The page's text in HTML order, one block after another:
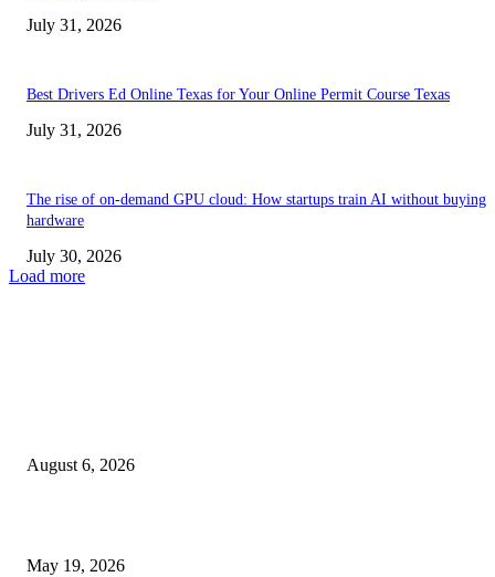
July 31, 2026
Best Drivers Ed Online Texas for Your Online Permit Course Texas
July 31, 2026
The rise of on-demand GPU cloud: How startups train AI without buying
hardware
July 30, 2026
Load more
August 6, 2026
May 19, 2026